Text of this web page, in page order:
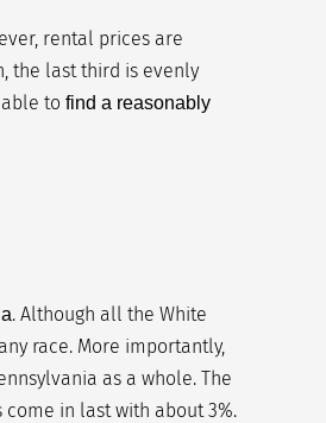
rental prices are
the last third is evenly
to find a reasonably
. Although all the White
race. More importantly,
as a whole. The
in last with about 3%.